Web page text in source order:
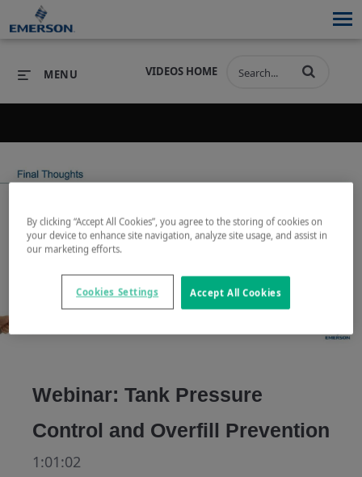
INDUSTRIES SERVICES & SUPPORT
COMPANY
COMPANY
VIDEOS HOME
MENU
Play
Webinar: Tank Pressure
Control and Overfill Prevention
1:01:02
By clicking “Accept All Cookies”, you agree to the storing of cookies on
your device to enhance site navigation, analyze site usage, and assist in
our marketing efforts.
Accept All Cookies
Cookies Settings